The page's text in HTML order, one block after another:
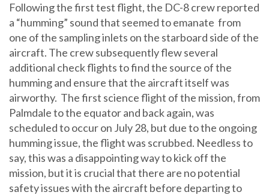
Following the first test flight, the DC-8 crew reported
a “humming” sound that seemed to emanate from
one of the sampling inlets on the starboard side of the
aircraft. The crew subsequently flew several
additional check flights to find the source of the
humming and ensure that the aircraft itself was
airworthy. The first science flight of the mission, from
Palmdale to the equator and back again, was
scheduled to occur on July 28, but due to the ongoing
humming issue, the flight was scrubbed. Needless to
say, this was a disappointing way to kick off the
mission, but it is crucial that there are no potential
safety issues with the aircraft before departing to